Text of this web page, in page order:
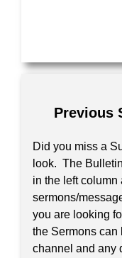
Previous
Did you miss a
look. The
in the left
sermons/
you are looking
the Sermons can
channel and any